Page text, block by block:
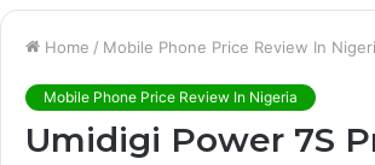
Home / Mobile Phone Price Review In
Mobile Phone Price Review In Nigeria
Umidigi Power 7S